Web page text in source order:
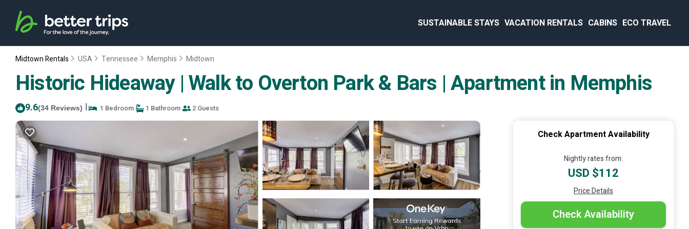
SUSTAINABLE STAYS VACATION RENTALS CABINS ECO TRAVEL
Midtown Rentals USA Tennessee Memphis Midtown
Historic Hideaway | Walk to Overton Park & Bars | Apartment in Memphis
9.6(34 Reviews) | 1 Bedroom 1 Bathroom 2 Guests
Check Apartment Availability
Nightly rates from:
USD $112
Price Details
Check Availability